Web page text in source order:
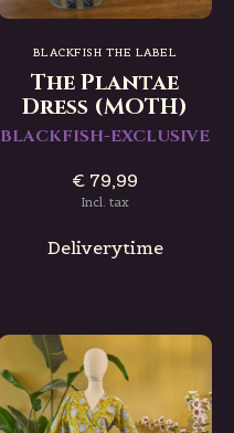
BLACKFISH THE LABEL
The Plantae
Dress (MOTH)
BLACKFISH-EXCLUSIVE
€ 79,99
Incl. tax
Deliverytime